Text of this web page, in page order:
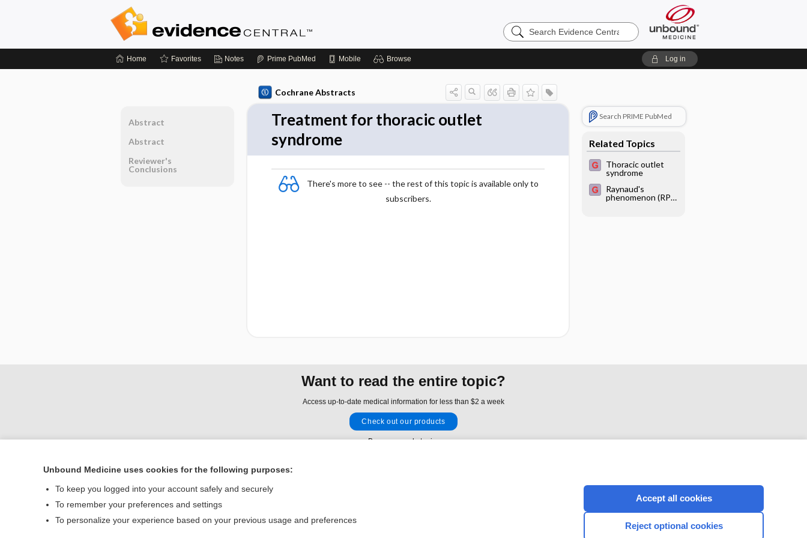
Search
Evidence
Home Favorites Notes Prime PubMed Mobile Browse Log in
Cochrane Abstracts
Treatment for thoracic outlet
syndrome
There's more to see -- the rest of this topic is available only to
subscribers.
Search PRIME PubMed
Related Topics
Thoracic outlet
syndrome
Raynaud's
phenomenon (RP)
Abstract
Abstract
Reviewer's
Conclusions
Want to read the entire topic?
Access up-to-date medical information for less than $2 a week
Check out our products
Browse sample topics
Contact Us
© 2000–2026 Unbound Medicine, Inc. All rights reserved
CONNECT WITH US
Unbound Medicine uses cookies for the following purposes:
To keep you logged into your account safely and securely
To remember your preferences and settings
To personalize your experience based on your previous usage and preferences
Accept all cookies
Reject optional cookies